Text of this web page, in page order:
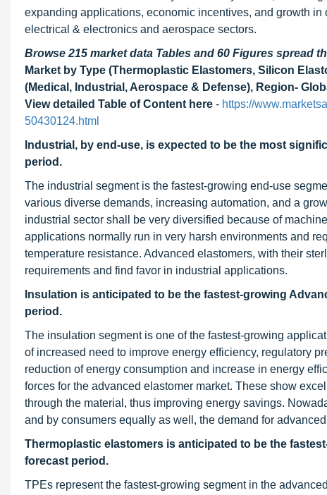
expanding applications, economic incentives, and growth
electrical & electronics and aerospace sectors.
Browse 215 market data Tables and 60 Figures spread
Market by Type (Thermoplastic Elastomers, Silicon
(Medical, Industrial, Aerospace & Defense), Region-
View detailed Table of Content here - https://
50430124.html
Industrial, by end-use, is expected to be the most
period.
The industrial segment is the fastest-growing end-use
various diverse demands, increasing automation, and a
industrial sector shall be very diversified because of
applications normally run in very harsh environments and
temperature resistance. Advanced elastomers, with their
requirements and find favor in industrial applications.
Insulation is anticipated to be the fastest-growing
period.
The insulation segment is one of the fastest-growing
of increased need to improve energy efficiency, regulatory
reduction of energy consumption and increase in energy
forces for the advanced elastomer market. These show
through the material, thus improving energy savings.
and by consumers equally as well, the demand for
Thermoplastic elastomers is anticipated to be the
forecast period.
TPEs represent the fastest-growing segment in the